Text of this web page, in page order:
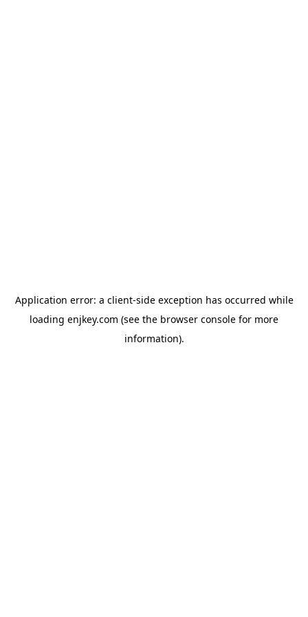
Application error: a client-side exception has occurred while
loading enjkey.com (see the browser console for more
information).